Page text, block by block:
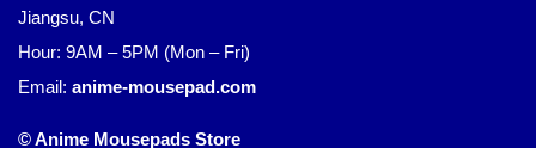
Jiangsu, CN
Hour: 9AM – 5PM (Mon – Fri)
Email: anime-mousepad.com
© Anime Mousepads Store